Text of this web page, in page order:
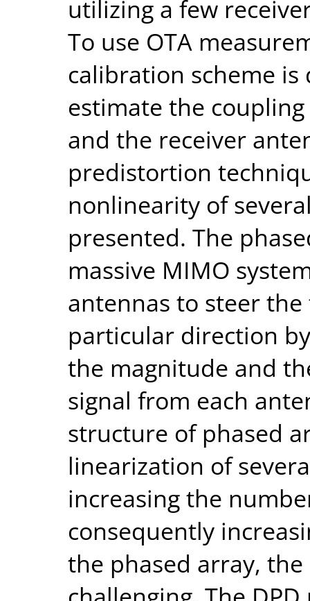
utilizing a few
To use OTA
calibration scheme
estimate the
and the receiver
predistortion
nonlinearity of
presented. The
massive MIMO
antennas to steer
particular direction
the magnitude and
signal from each
structure of phased
linearization of
increasing the
consequently
the phased array,